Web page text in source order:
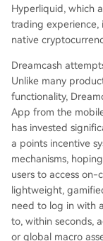
Hyperliquid, which
trading experience,
native
Dreamcash
Unlike many
functionality,
App from the
has invested
a points incentive
mechanisms,
users to access
lightweight,
need to log in with
to, within seconds,
or global macro